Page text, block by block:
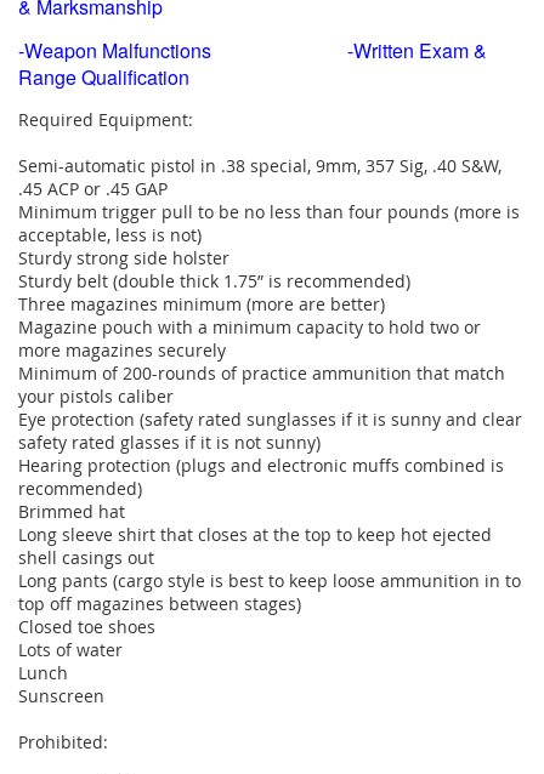
& Marksmanship
-Weapon Malfunctions -Written Exam &
Range Qualification
Required Equipment:
Semi-automatic pistol in .38 special, 9mm, 357 Sig, .40 S&W,
.45 ACP or .45 GAP
Minimum trigger pull to be no less than four pounds (more is
acceptable, less is not)
Sturdy strong side holster
Sturdy belt (double thick 1.75” is recommended)
Three magazines minimum (more are better)
Magazine pouch with a minimum capacity to hold two or
more magazines securely
Minimum of 200-rounds of practice ammunition that match
your pistols caliber
Eye protection (safety rated sunglasses if it is sunny and clear
safety rated glasses if it is not sunny)
Hearing protection (plugs and electronic muffs combined is
recommended)
Brimmed hat
Long sleeve shirt that closes at the top to keep hot ejected
shell casings out
Long pants (cargo style is best to keep loose ammunition in to
top off magazines between stages)
Closed toe shoes
Lots of water
Lunch
Sunscreen
Prohibited: